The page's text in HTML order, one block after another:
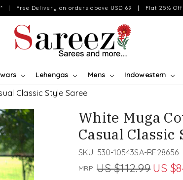
| Free Delivery on orders above USD 69 | Flat 25% Off
Lehengas Mens Indowestern
Classic Style Saree
White Muga
Casual Classic
SKU: 530-10543SA-RF28656
MRP: US $112.99 US